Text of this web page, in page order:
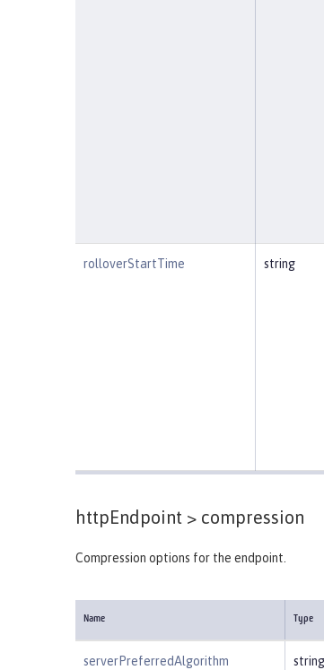
rolloverStartTime string
httpEndpoint > compression
Compression options for the endpoint.
Name Type
serverPreferredAlgorithm string